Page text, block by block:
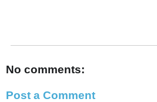
No comments:
Post a Comment